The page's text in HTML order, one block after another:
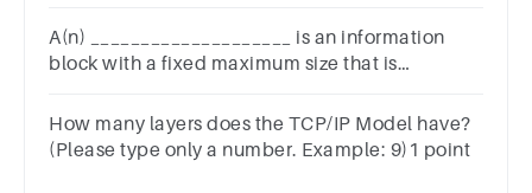
A(n) ____________________ is an information
block with a fixed maximum size that is
How many layers does the TCP/IP Model have?
(Please type only a number. Example: 9)1 point